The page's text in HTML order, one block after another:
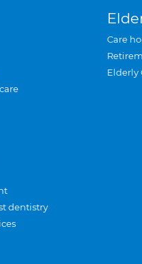
dentistry
Care
Elderly